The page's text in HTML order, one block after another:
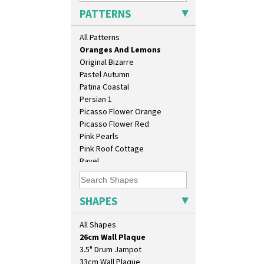
PATTERNS
All Patterns
Orange Melon
Orange Roof Cottage
Oranges
Oranges And Lemons
Original Bizarre
Pastel Autumn
Patina Coastal
Persian 1
Picasso Flower Orange
Picasso Flower Red
Pink Pearls
Pink Roof Cottage
Ravel
Red Autumn
Red Roofs
Red Roses (Latona)
Red Trees And House
Red Tulip (Tulip & Leaves)
Rhodanthe
Rose (Inspiration)
Secrets
SHAPES
All Shapes
10" Plate
10" Wall Plaque
11.5" Wall Charger
129 Vase
17" Wall Plaque
18" Wall Charger
26cm Wall Plaque
3.5" Drum Jampot
33cm Wall Plaque